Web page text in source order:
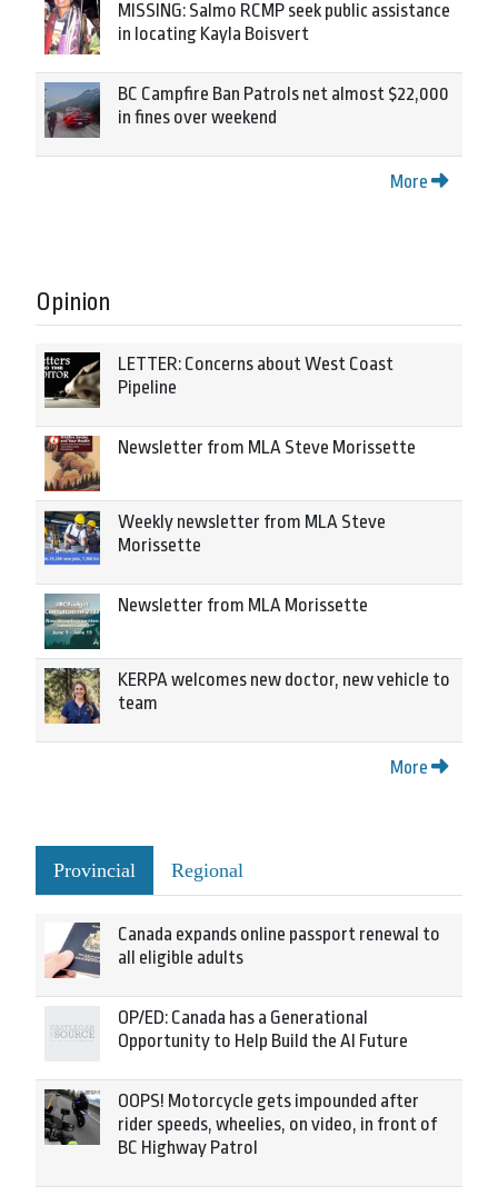
MISSING: Salmo RCMP seek public assistance
in locating Kayla Boisvert
BC Campfire Ban Patrols net almost $22,000
in fines over weekend
More
Opinion
LETTER: Concerns about West Coast
Pipeline
Newsletter from MLA Steve Morissette
Weekly newsletter from MLA Steve
Morissette
Newsletter from MLA Morissette
KERPA welcomes new doctor, new vehicle to
team
More
Provincial Regional
Canada expands online passport renewal to
all eligible adults
OP/ED: Canada has a Generational
Opportunity to Help Build the AI Future
OOPS! Motorcycle gets impounded after
rider speeds, wheelies, on video, in front of
BC Highway Patrol